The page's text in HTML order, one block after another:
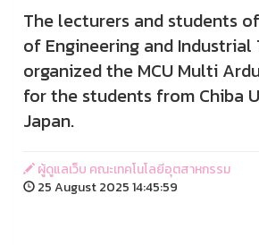
The lecturers and students
of Engineering and
organized the MCU Multi
for the students from Chiba
Japan.
ผู้ดูแลเว็บ คณะเทคโนโลยีอุตสาหกรรม
25 August 2025 14:45:59